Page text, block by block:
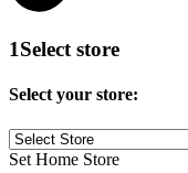
1Select store
Select your store:
Set Home Store